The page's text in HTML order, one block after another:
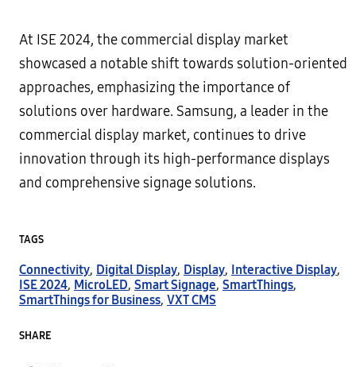
At ISE 2024, the commercial display market
showcased a notable shift towards solution-oriented
approaches, emphasizing the importance of
solutions over hardware. Samsung, a leader in the
commercial display market, continues to drive
innovation through its high-performance displays
and comprehensive signage solutions.
TAGS
Connectivity, Digital Display, Display, Interactive Display,
ISE 2024, MicroLED, Smart Signage, SmartThings,
SmartThings for Business, VXT CMS
SHARE